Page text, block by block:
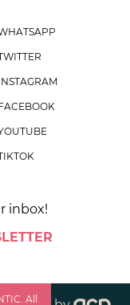
inbox!
All